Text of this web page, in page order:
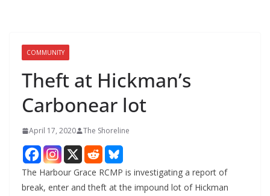
COMMUNITY
Theft at Hickman’s
Carbonear lot
April 17, 2020 The Shoreline
The Harbour Grace RCMP is investigating a report of
break, enter and theft at the impound lot of Hickman